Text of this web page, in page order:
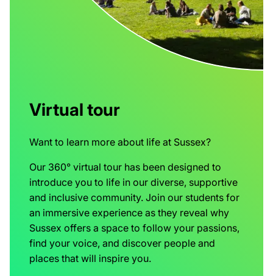
Virtual tour
Want to learn more about life at Sussex?
Our 360° virtual tour has been designed to
introduce you to life in our diverse, supportive
and inclusive community. Join our students for
an immersive experience as they reveal why
Sussex offers a space to follow your passions,
find your voice, and discover people and
places that will inspire you.